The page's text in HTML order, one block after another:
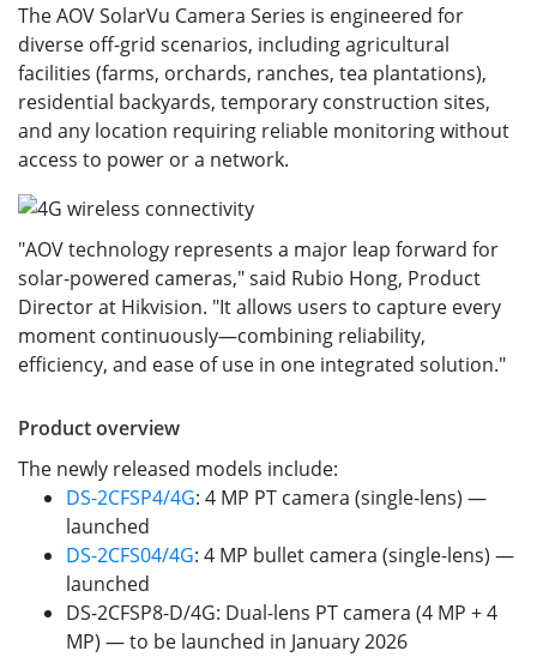
The AOV SolarVu Camera Series is engineered for
diverse off-grid scenarios, including agricultural
facilities (farms, orchards, ranches, tea plantations),
residential backyards, temporary construction sites,
and any location requiring reliable monitoring without
access to power or a network.
"AOV technology represents a major leap forward for
solar-powered cameras," said Rubio Hong, Product
Director at Hikvision. "It allows users to capture every
moment continuously—combining reliability,
efficiency, and ease of use in one integrated solution."
Product overview
The newly released models include:
DS-2CFSP4/4G: 4 MP PT camera (single-lens) —
launched
DS-2CFS04/4G: 4 MP bullet camera (single-lens) —
launched
DS-2CFSP8-D/4G: Dual-lens PT camera (4 MP + 4
MP) — to be launched in January 2026